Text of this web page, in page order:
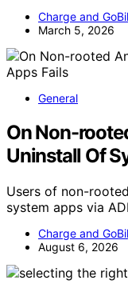
Charge and
March 5, 2026
General
On Non-
Uninstall Of
Users of non-
system apps via
Charge and
August 6, 2026